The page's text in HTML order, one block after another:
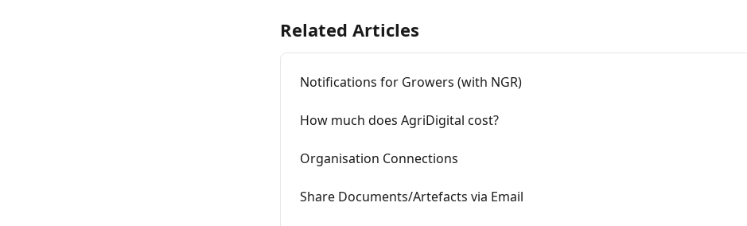
Related Articles
Notifications for Growers (with NGR)
How much does AgriDigital cost?
Organisation Connections
Share Documents/Artefacts via Email